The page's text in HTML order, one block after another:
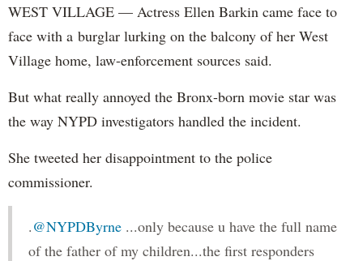
WEST VILLAGE — Actress Ellen Barkin came face to
face with a burglar lurking on the balcony of her West
Village home, law-enforcement sources said.
But what really annoyed the Bronx-born movie star was
the way NYPD investigators handled the incident.
She tweeted her disappointment to the police
commissioner.
.@NYPDByrne ...only because u have the full name
of the father of my children...the first responders